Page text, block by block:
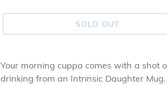
SOLD OUT
product
to
Your morning cuppa comes with a shot
drinking from an Intrinsic Daughter Mug.